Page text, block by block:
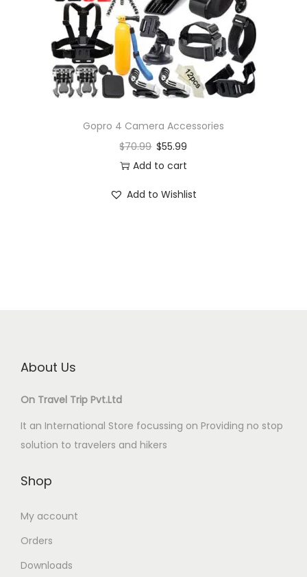
o
n
Gopro 4 Camera Accessories
$70.99 $55.99
Add to cart
Add to Wishlist
About Us
On Travel Trip Pvt.Ltd
It an International Store focussing on Providing no stop
solution to travelers and hikers
Shop
My account
Orders
Downloads